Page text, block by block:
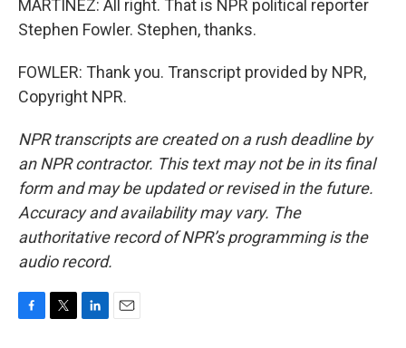
MARTÍNEZ: All right. That is NPR political reporter
Stephen Fowler. Stephen, thanks.
FOWLER: Thank you. Transcript provided by NPR,
Copyright NPR.
NPR transcripts are created on a rush deadline by
an NPR contractor. This text may not be in its final
form and may be updated or revised in the future.
Accuracy and availability may vary. The
authoritative record of NPR’s programming is the
audio record.